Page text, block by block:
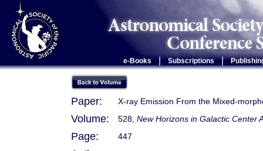
e-Books Subscriptions |
Paper: X-ray Emission From the Mixed-
Volume: 528, New Horizons in Galactic Center
Page: 447